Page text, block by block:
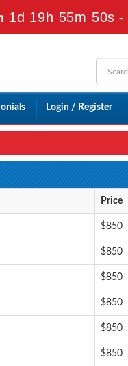
1d 19h 55m 49s -
Login / Register
Price
$850
$850
$850
$850
$850
$850